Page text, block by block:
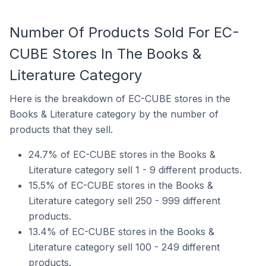
Number Of Products Sold For EC-
CUBE Stores In The Books &
Literature Category
Here is the breakdown of EC-CUBE stores in the
Books & Literature category by the number of
products that they sell.
24.7% of EC-CUBE stores in the Books &
Literature category sell 1 - 9 different products.
15.5% of EC-CUBE stores in the Books &
Literature category sell 250 - 999 different
products.
13.4% of EC-CUBE stores in the Books &
Literature category sell 100 - 249 different
products.